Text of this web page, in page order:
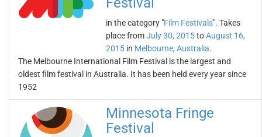
in the category "Film Festivals". Takes
place fromJuly 30, 2015toAugust 16,
2015 in Melbourne, Australia.
The Melbourne International Film Festival is the largest and
oldest film festival in Australia. It has been held every year since
1952
Minnesota Fringe
Festival